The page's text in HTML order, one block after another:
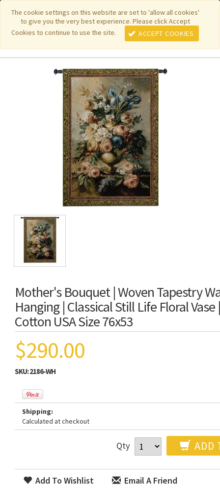
The cookie settings on this website are set to 'allow all cookies'
to give you the very best experience. Please click Accept
Cookies to continue to use the site.
ACCEPT COOKIES
Featured New Items| Pure Country Weavers|PhotoWeavers
Funeral Home Gifts FiberArt |
Mother's Bouquet | Woven Tapestry
Hanging | Classical Still Life Floral Vase
Cotton USA Size 76x53
$290.00
SKU:2186-WH
Shipping:
Calculated at checkout
Qty ADD
Add To Wishlist Email A Friend